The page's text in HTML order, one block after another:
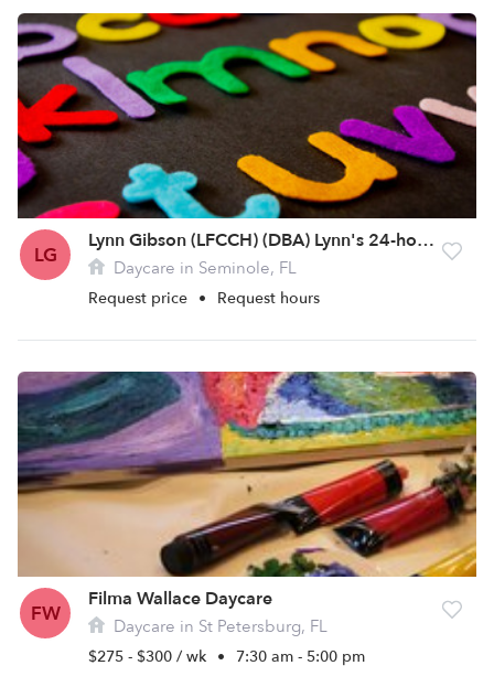
LG
Lynn Gibson (LFCCH) (DBA) Lynn's 24-hour Essential Child Care
Daycare in Seminole, FL
Request price • Request hours
FW
Filma Wallace Daycare
Daycare in St Petersburg, FL
$275 - $300 / wk • 7:30 am - 5:00 pm